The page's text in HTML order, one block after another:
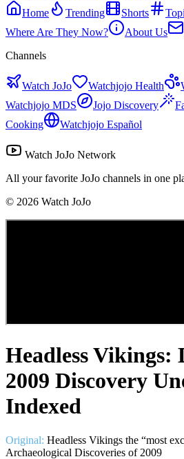
Home
Trending Shorts
Where Are They Now?
About Us
Channels
Watch JoJo Watchjojo Health
Watchjojo MDS
Jojo Discovery
Cooking
Watchjojo Español
Watch JoJo Network
All your favorite JoJo channels in one
© 2026 Watch JoJo
Headless Vikings:
2009 Discovery
Indexed
Original: Headless Vikings the “most
Archaeological Discoveries of 2009